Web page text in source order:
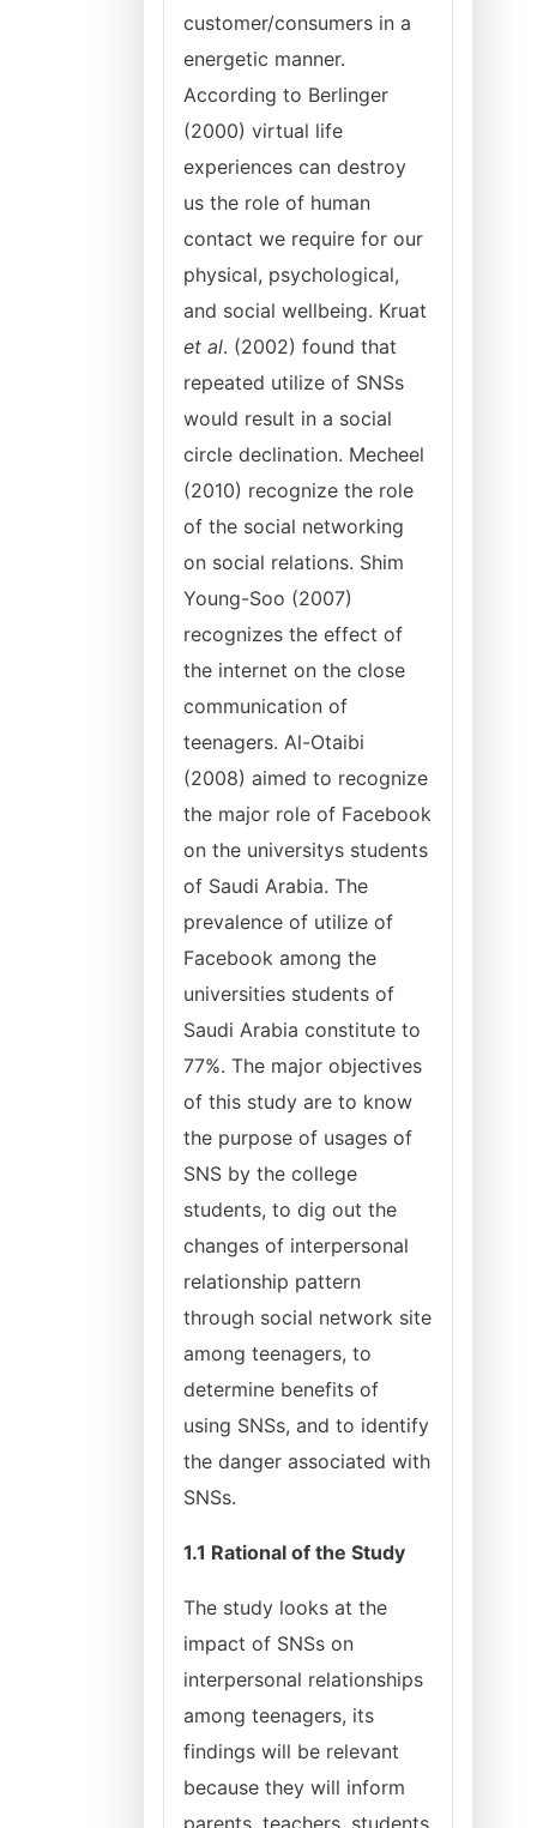
customer/consumers in a
energetic manner.
According to Berlinger
(2000) virtual life
experiences can destroy
us the role of human
contact we require for our
physical, psychological,
and social wellbeing. Kruat
et al. (2002) found that
repeated utilize of SNSs
would result in a social
circle declination. Mecheel
(2010) recognize the role
of the social networking
on social relations. Shim
Young-Soo (2007)
recognizes the effect of
the internet on the close
communication of
teenagers. Al-Otaibi
(2008) aimed to recognize
the major role of Facebook
on the universitys students
of Saudi Arabia. The
prevalence of utilize of
Facebook among the
universities students of
Saudi Arabia constitute to
77%. The major objectives
of this study are to know
the purpose of usages of
SNS by the college
students, to dig out the
changes of interpersonal
relationship pattern
through social network site
among teenagers, to
determine benefits of
using SNSs, and to identify
the danger associated with
SNSs.
1.1 Rational of the Study
The study looks at the
impact of SNSs on
interpersonal relationships
among teenagers, its
findings will be relevant
because they will inform
parents, teachers, students